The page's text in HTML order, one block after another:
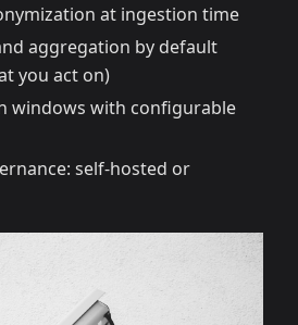
at ingestion time
aggregation by default
you act on)
windows with configurable
self‑hosted or